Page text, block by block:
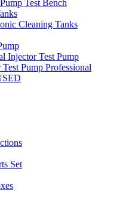
Test Bench
Cleaning Tanks
Injector Test Pump
Pump Professional
Set